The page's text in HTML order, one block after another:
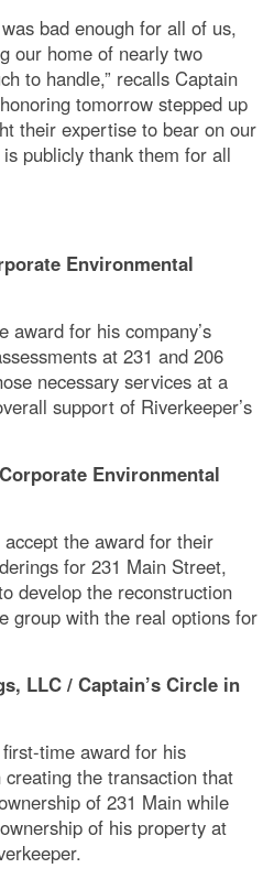
bad enough for all of us,
our home of nearly two
to handle,” recalls Captain
tomorrow stepped up
their expertise to bear on our
publicly thank them for all
Environmental
award for his company’s
at 231 and 206
necessary services at a
support of Riverkeeper’s
Environmental
the award for their
for 231 Main Street,
develop the reconstruction
group with the real options for
LLC / Captain’s Circle in
time award for his
the transaction that
of 231 Main while
of his property at